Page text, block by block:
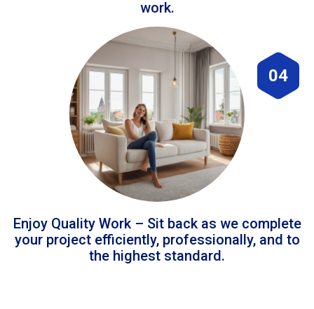
work.
04
Enjoy Quality Work – Sit back as we complete
your project efficiently, professionally, and to
the highest standard.